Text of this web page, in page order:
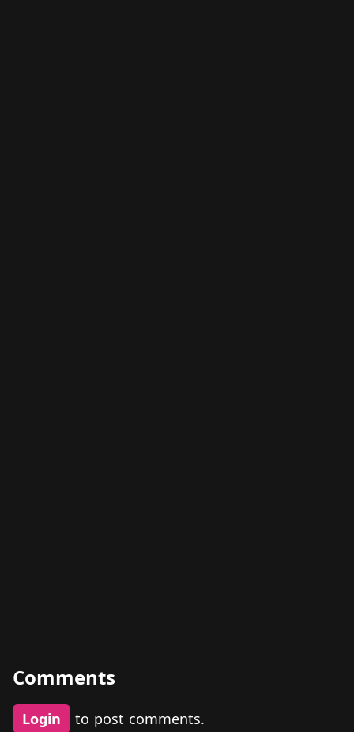
Comments
Login to post comments.